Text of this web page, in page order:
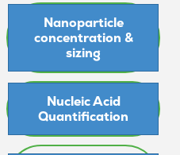
Nanoparticle
concentration &
sizing
Nucleic Acid
Quantification